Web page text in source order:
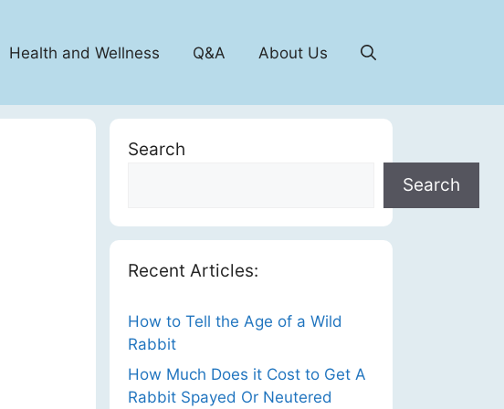
Health and Wellness Q&A About Us
Search
Search
Recent Articles:
How to Tell the Age of a Wild
Rabbit
How Much Does it Cost to Get A
Rabbit Spayed Or Neutered